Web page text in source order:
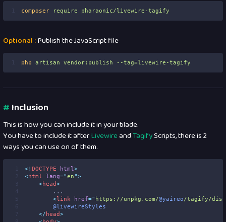
1 composer require pharaonic/livewire-tagify
Optional :Publish the JavaScript file
1 php artisan vendor:publish --tag=livewire-tagify
#Inclusion
This is how you can include it in your blade.
You have to include it afterLivewireand TagifyScripts, there is 2
ways you can use on of them.
1 <! DOCTYPE html >
2
<html lang="en">
3
<head>
4
        ...
5
<link href=" https://unpkg.com/@yaireo/tagify/
6
@livewireStyles
7
</ head>